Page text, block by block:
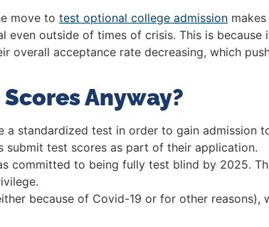
move to test optional college admission
outside of times of crisis. This is because
overall acceptance rate decreasing, which
Anyway?
a standardized test in order to gain admission
submit test scores as part of their application.
committed to being fully test blind by 2025.
because of Covid-19 or for other